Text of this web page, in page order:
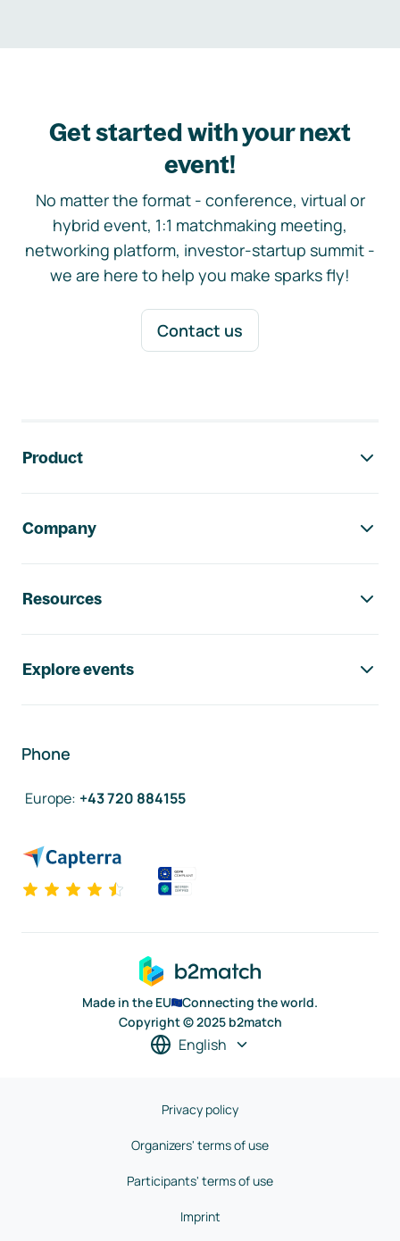
Get started with your next
event!
No matter the format - conference, virtual or
hybrid event, 1:1 matchmaking meeting,
networking platform, investor-startup summit -
we are here to help you make sparks fly!
Contact us
Product
Company
Resources
Explore events
Phone
Europe: +43 720 884155
Made in the EU
Connecting the world.
Copyright © 2025 b2match
English
Privacy policy
Organizers' terms of use
Participants' terms of use
Imprint